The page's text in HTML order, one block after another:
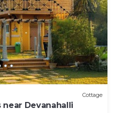
Cottage
near Devanahalli